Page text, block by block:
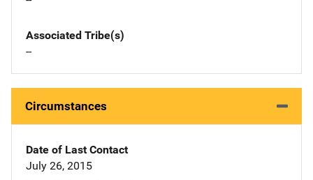
Associated Tribe(s)
--
Circumstances
Date of Last Contact
July 26, 2015